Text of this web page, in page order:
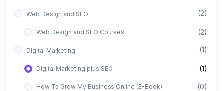
Web Design and SEO (2)
Web Design and SEO Courses (2)
Digital Marketing (1)
Digital Marketing plus SEO (1)
How To Grow My Business Online (E-Book) (0)